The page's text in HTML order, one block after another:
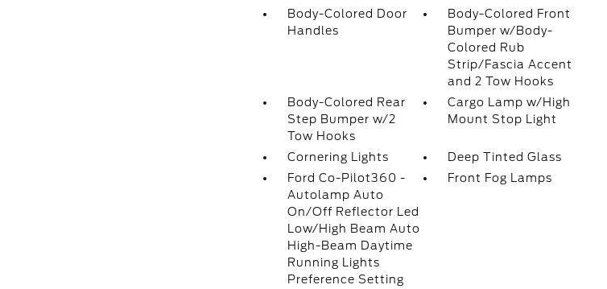
Body-Colored Door
Handles
Body-Colored Front
Bumper w/Body-
Colored Rub
Strip/Fascia Accent
and 2 Tow Hooks
Body-Colored Rear
Step Bumper w/2
Tow Hooks
Cargo Lamp w/High
Mount Stop Light
Cornering Lights
Deep Tinted Glass
Ford Co-Pilot360 -
Autolamp Auto
On/Off Reflector Led
Low/High Beam Auto
High-Beam Daytime
Running Lights
Preference Setting
Front Fog Lamps